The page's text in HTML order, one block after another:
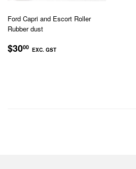
Ford Capri and Escort Roller
Rubber dust
REGULAR
$3000 EXC. GST